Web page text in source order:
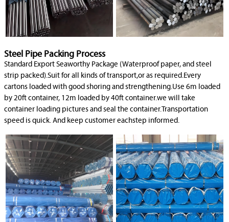
Steel Pipe Packing Process
Standard Export Seaworthy Package (Waterproof paper, and steel
strip packed).Suit for all kinds of transport,or as required.Every
cartons loaded with good shoring and strengthening.Use 6m loaded
by 20ft container, 12m loaded by 40ft container.we will take
container loading pictures and seal the container.Transportation
speed is quick. And keep customer eachstep informed.